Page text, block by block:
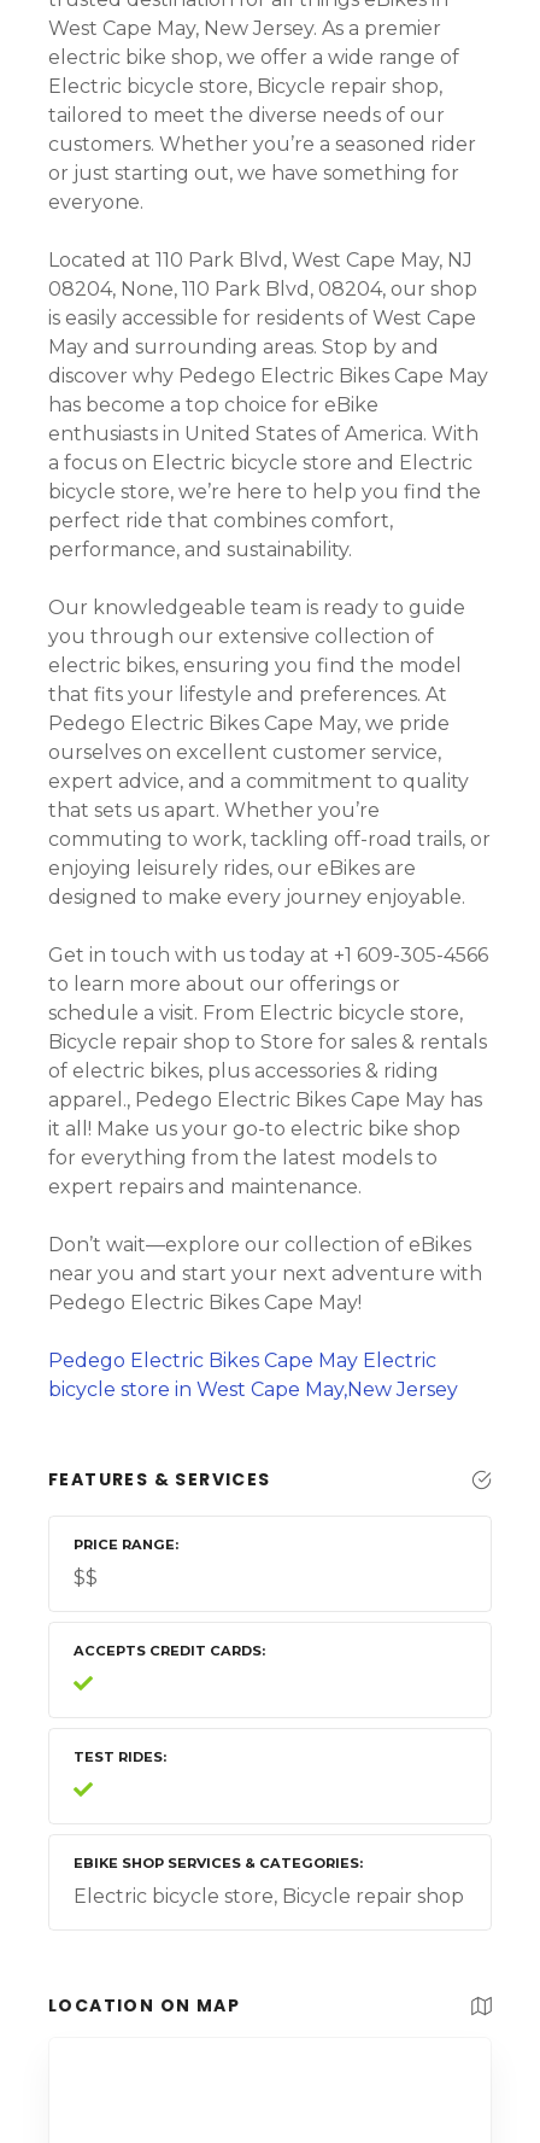
West Cape May, New Jersey. As a premier
electric bike shop, we offer a wide range of
Electric bicycle store, Bicycle repair shop,
tailored to meet the diverse needs of our
customers. Whether you’re a seasoned rider
or just starting out, we have something for
everyone.
Located at 110 Park Blvd, West Cape May, NJ
08204, None, 110 Park Blvd, 08204, our shop
is easily accessible for residents of West Cape
May and surrounding areas. Stop by and
discover why Pedego Electric Bikes Cape May
has become a top choice for eBike
enthusiasts in United States of America. With
a focus on Electric bicycle store and Electric
bicycle store, we’re here to help you find the
perfect ride that combines comfort,
performance, and sustainability.
Our knowledgeable team is ready to guide
you through our extensive collection of
electric bikes, ensuring you find the model
that fits your lifestyle and preferences. At
Pedego Electric Bikes Cape May, we pride
ourselves on excellent customer service,
expert advice, and a commitment to quality
that sets us apart. Whether you’re
commuting to work, tackling off-road trails, or
enjoying leisurely rides, our eBikes are
designed to make every journey enjoyable.
Get in touch with us today at +1 609-305-4566
to learn more about our offerings or
schedule a visit. From Electric bicycle store,
Bicycle repair shop to Store for sales & rentals
of electric bikes, plus accessories & riding
apparel., Pedego Electric Bikes Cape May has
it all! Make us your go-to electric bike shop
for everything from the latest models to
expert repairs and maintenance.
Don’t wait—explore our collection of eBikes
near you and start your next adventure with
Pedego Electric Bikes Cape May!
Pedego Electric Bikes Cape May Electric
bicycle store in West Cape May,New Jersey
FEATURES & SERVICES
PRICE RANGE
$$
ACCEPTS CREDIT CARDS
TEST RIDES
EBIKE SHOP SERVICES & CATEGORIES
Electric bicycle store, Bicycle repair shop
LOCATION ON MAP